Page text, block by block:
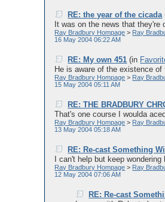
RE: the year of the cicada
It was on the news that
Ray Bradbury Hompage > Ray
16 May 2004 06:22 AM
RE: My own 451 (in
He is aware of the existence
Ray Bradbury Hompage > Ray
15 May 2004 05:11 AM
RE: THE BRADBURY
That's one course I woulda
Ray Bradbury Hompage > Ray
13 May 2004 05:18 AM
RE: Re-cast Something
I can't help but keep
Ray Bradbury Hompage > Ray
12 May 2004 07:06 AM
RE: Re-cast